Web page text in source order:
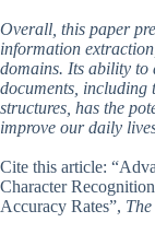
Overall, this paper
information
domains. Its ability to
documents, including
structures, has the
improve our daily
Cite this article:
Character
Accuracy Rates”,